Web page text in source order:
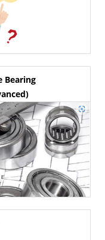
Bearing